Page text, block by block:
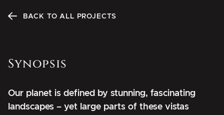
BACK TO ALL PROJECTS
Synopsis
Our planet is defined by stunning, fascinating
landscapes – yet large parts of these vistas